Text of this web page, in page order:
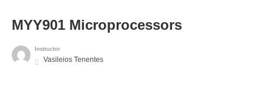
MYY901 Microprocessors
Instructor
Vasileios Tenentes